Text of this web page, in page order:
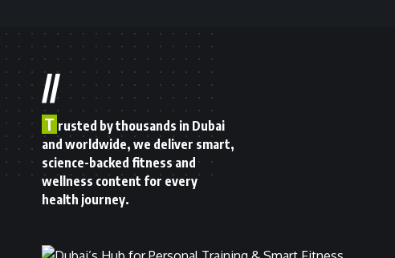
//
T rusted by thousands in Dubai
and worldwide, we deliver smart,
science-backed fitness and
wellness content for every
health journey.